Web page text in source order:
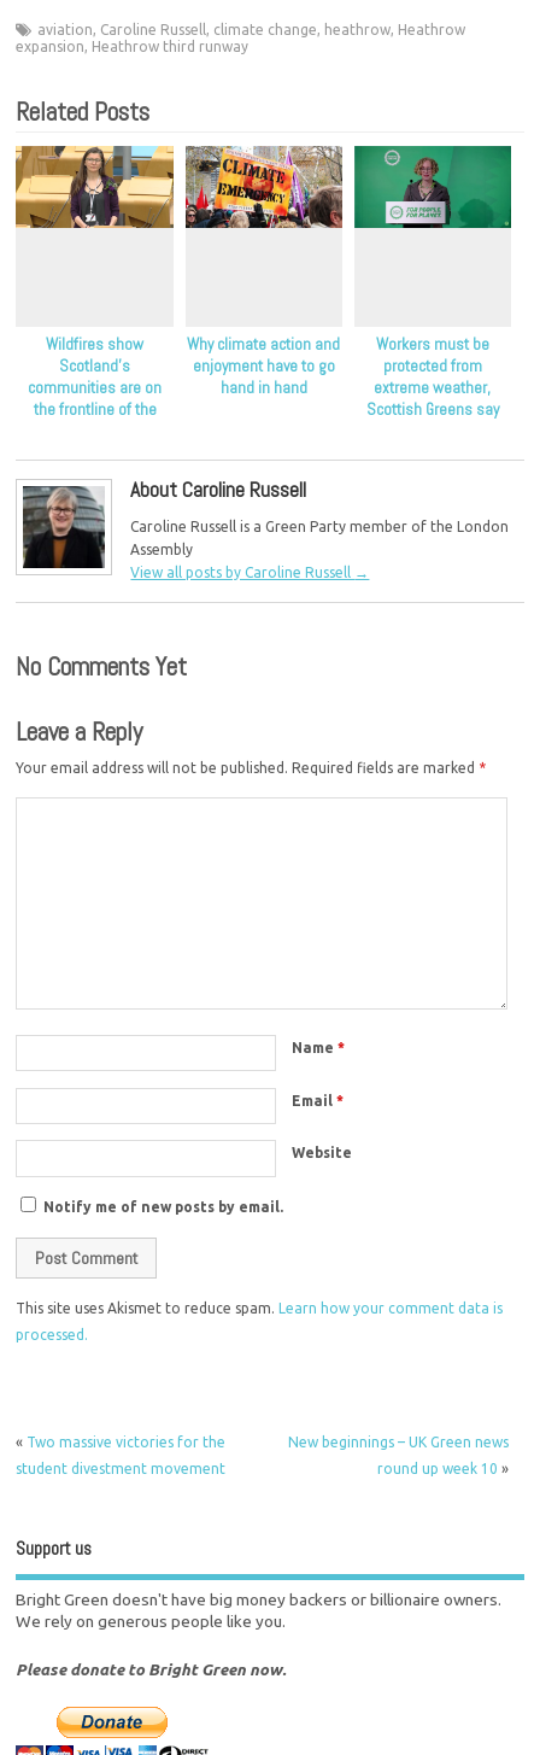
aviation, Caroline Russell , climate change, heathrow, Heathrow
expansion, Heathrow third runway
Related Posts
Wildfires show
Scotland’s
communities are on
the frontline of the
Why climate action and
enjoyment have to go
hand in hand
Workers must be
protected from
extreme weather,
Scottish Greens say
About Caroline Russell
Caroline Russell is a Green Party member of the London
Assembly
View all posts by Caroline Russell →
No Comments Yet
Leave a Reply
Your email address will not be published. Required fields are marked *
Name*
Email*
Website
Notify me of new posts by email.
This site uses Akismet to reduce spam.Learn how your comment data is
processed.
« Two massive victories for the
student divestment movement
New beginnings – UK Green news
round up week 10 »
Support us
Bright Green doesn't have big money backers or billionaire owners.
We rely on generous people like you.
Please donate to Bright Green now.